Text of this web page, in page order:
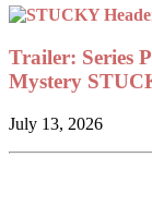
Trailer: Series
Mystery
July 13, 2026